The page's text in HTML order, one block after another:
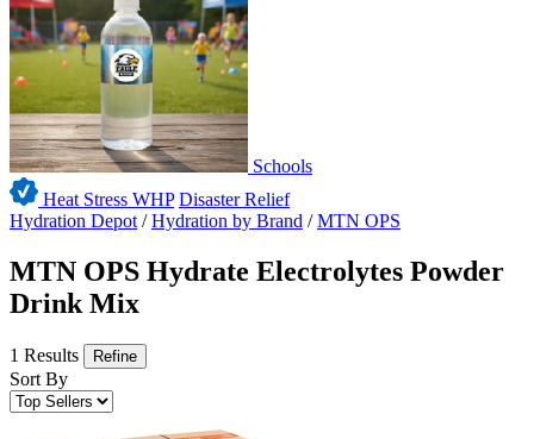
Schools
Heat Stress WHP Disaster Relief
Hydration Depot /Hydration by Brand /MTN OPS
MTN OPS Hydrate Electrolytes Powder
Drink Mix
1 Results Refine
Sort By